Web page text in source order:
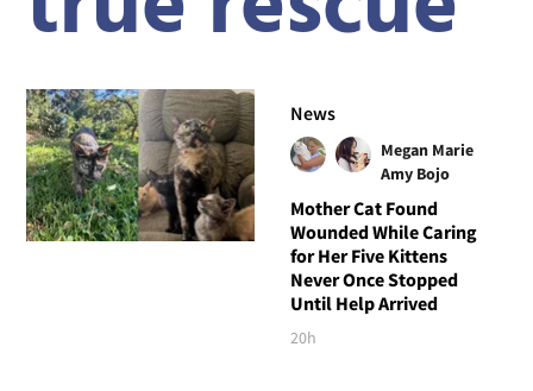
News
Megan Marie
Amy Bojo
Mother Cat Found
Wounded While Caring
for Her Five Kittens
Never Once Stopped
Until Help Arrived
20h